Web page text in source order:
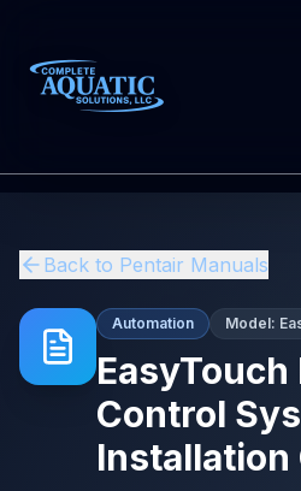
Back to Pentair Manuals
Automation Model:
EasyTouch
Control
Installation